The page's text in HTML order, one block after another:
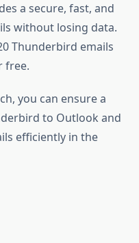
a secure, fast, and
without losing data.
Thunderbird emails
free.
you can ensure a
to Outlook and
efficiently in the